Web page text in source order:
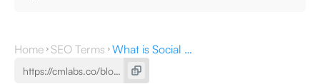
Home SEO Terms What is Social Proof? Definition, Principles, and Practices